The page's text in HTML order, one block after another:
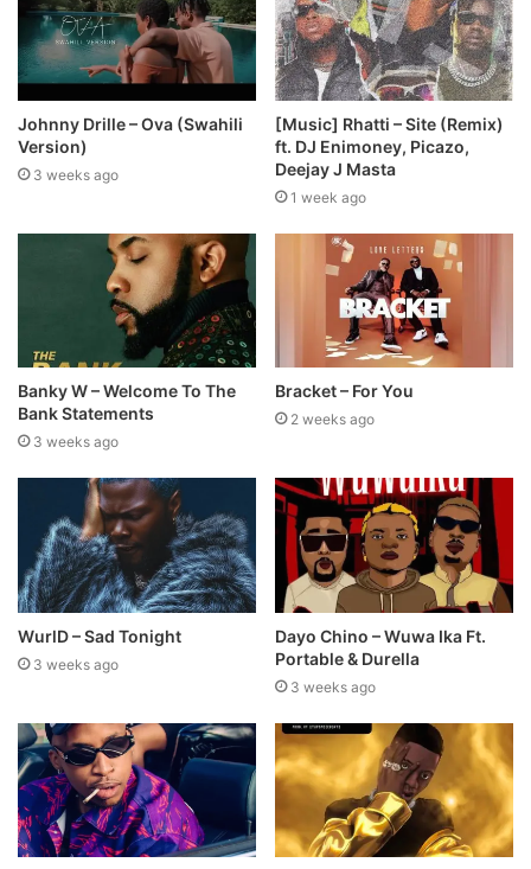
Johnny Drille – Ova (Swahili
Version)
3 weeks ago
[Music] Rhatti – Site (Remix)
ft. DJ Enimoney, Picazo,
Deejay J Masta
1 week ago
Banky W – Welcome To The
Bank Statements
3 weeks ago
Bracket – For You
2 weeks ago
WurlD – Sad Tonight
3 weeks ago
Dayo Chino – Wuwa Ika Ft.
Portable & Durella
3 weeks ago